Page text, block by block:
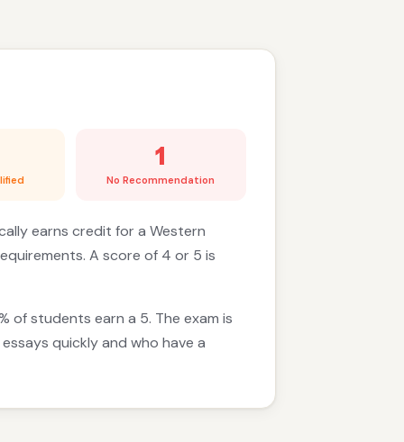
1
No Recommendation
earns credit for a Western
A score of 4 or 5 is
of students earn a 5. The exam is
quickly and who have a